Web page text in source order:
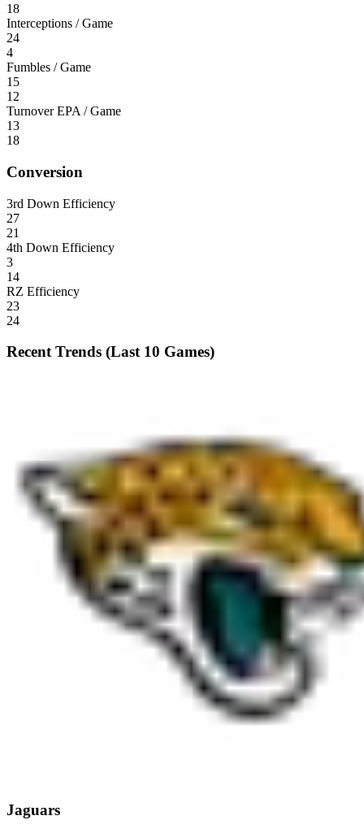
18
Interceptions / Game
24
4
Fumbles / Game
15
12
Turnover EPA / Game
13
18
Conversion
3rd Down Efficiency
27
21
4th Down Efficiency
3
14
RZ Efficiency
23
24
Recent Trends (Last 10 Games)
Jaguars